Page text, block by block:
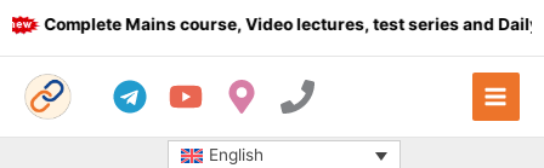
Skip
to
Complete Mains course, Video lectures, test series and Daily
English